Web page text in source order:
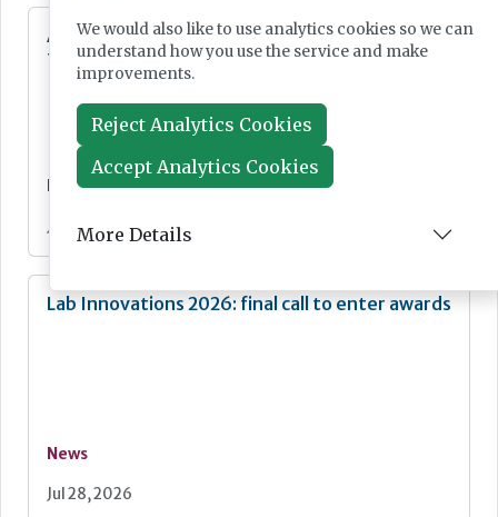
Additional resources now available for the
fight against mpox
News
Jul 28, 2026
Lab Innovations 2026: final call to enter awards
News
Jul 28, 2026
We would also like to use analytics cookies so we can
understand how you use the service and make
improvements.
Reject Analytics Cookies
Accept Analytics Cookies
More Details